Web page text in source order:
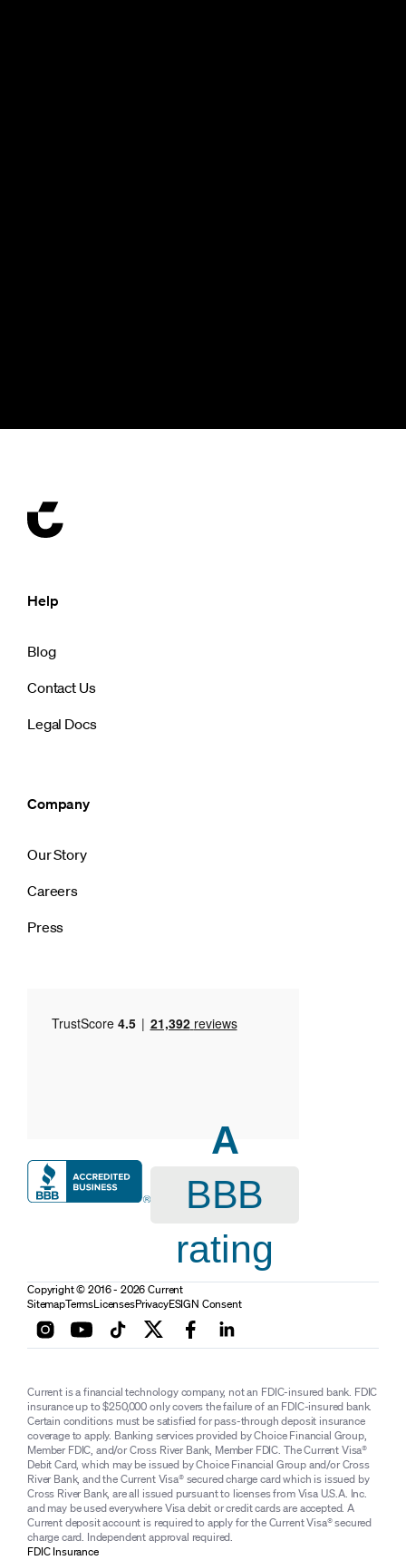
Help
Blog
Contact Us
Legal Docs
Company
Our Story
Careers
Press
A
BBB
rating
Copyright © 2016 - 2026 Current
SitemapTermsLicensesPrivacyESIGN Consent
Current is a financial technology company, not an FDIC-insured bank. FDIC
insurance up to $250,000 only covers the failure of an FDIC-insured bank.
Certain conditions must be satisfied for pass-through deposit insurance
coverage to apply. Banking services provided by Choice Financial Group,
Member FDIC, and/or Cross River Bank, Member FDIC. The Current Visa®
Debit Card, which may be issued by Choice Financial Group and/or Cross
River Bank, and the Current Visa® secured charge card which is issued by
Cross River Bank, are all issued pursuant to licenses from Visa U.S.A. Inc.
and may be used everywhere Visa debit or credit cards are accepted. A
Current deposit account is required to apply for the Current Visa® secured
charge card. Independent approval required.
FDIC Insurance